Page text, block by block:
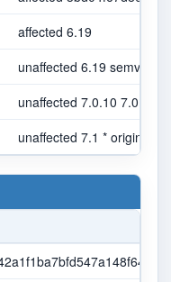
affected 6.19
unaffected 6.19 semver
unaffected 7.0.10 7.0.*
unaffected 7.1 *